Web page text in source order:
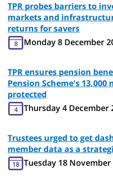
TPR probes barriers to
markets and
returns for savers
8 Monday 8 December
TPR ensures pension
Pension Scheme's
protected
4 Thursday 4 December
Trustees urged to get
member data as a
18 Tuesday 18 November